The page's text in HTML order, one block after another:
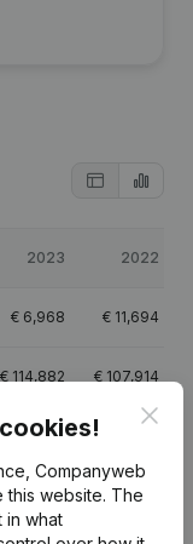
2023 2022
€ 6,968 € 11,694
€ 114,882 € 107,914
1.6
Companyweb
this website. The
in what